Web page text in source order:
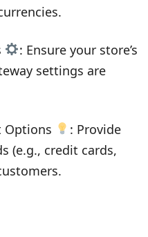
: Ensure your store’s
settings are
Options
: Provide
(e.g., credit cards,